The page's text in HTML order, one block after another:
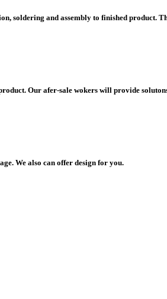
soldering and assembly to finished product.
Our afer-sale wokers will provide
We also can offer design for you.